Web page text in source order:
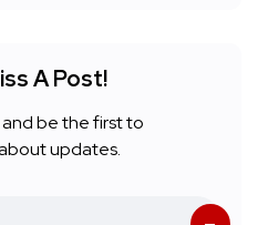
A Post!
be the first to
updates.